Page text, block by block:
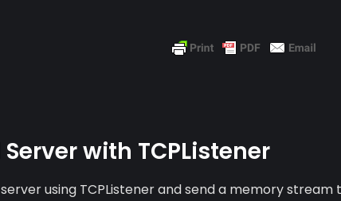
with TCPListener
using TCPListener and send a memory